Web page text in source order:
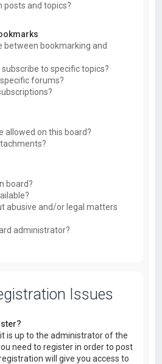
posts and topics?
between bookmarking and
to specific topics?
forums?
allowed on this board?
board?
abusive and/or legal matters
administrator?
Issues
is up to the administrator of the
need to register in order to post
will give you access to